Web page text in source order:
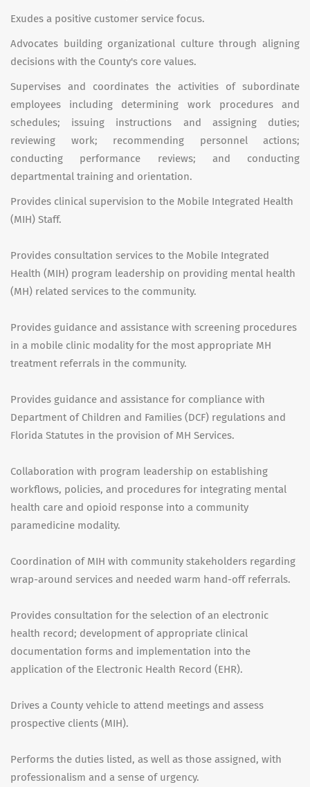
Exudes a positive customer service focus.
Advocates building organizational culture through aligning
decisions with the County's core values.
Supervises and coordinates the activities of subordinate
employees including determining work procedures and
schedules; issuing instructions and assigning duties;
reviewing work; recommending personnel actions;
conducting performance reviews; and conducting
departmental training and orientation.
Provides clinical supervision to the Mobile Integrated Health
(MIH) Staff.
Provides consultation services to the Mobile Integrated
Health (MIH) program leadership on providing mental health
(MH) related services to the community.
Provides guidance and assistance with screening procedures
in a mobile clinic modality for the most appropriate MH
treatment referrals in the community.
Provides guidance and assistance for compliance with
Department of Children and Families (DCF) regulations and
Florida Statutes in the provision of MH Services.
Collaboration with program leadership on establishing
workflows, policies, and procedures for integrating mental
health care and opioid response into a community
paramedicine modality.
Coordination of MIH with community stakeholders regarding
wrap-around services and needed warm hand-off referrals.
Provides consultation for the selection of an electronic
health record; development of appropriate clinical
documentation forms and implementation into the
application of the Electronic Health Record (EHR).
Drives a County vehicle to attend meetings and assess
prospective clients (MIH).
Performs the duties listed, as well as those assigned, with
professionalism and a sense of urgency.